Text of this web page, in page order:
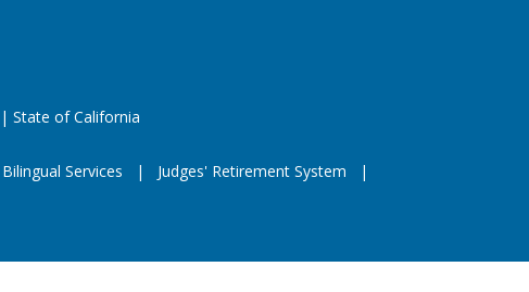
X
| State of Californiawebsite (opens in a new window)
Bilingual Services
Judges' Retirement System